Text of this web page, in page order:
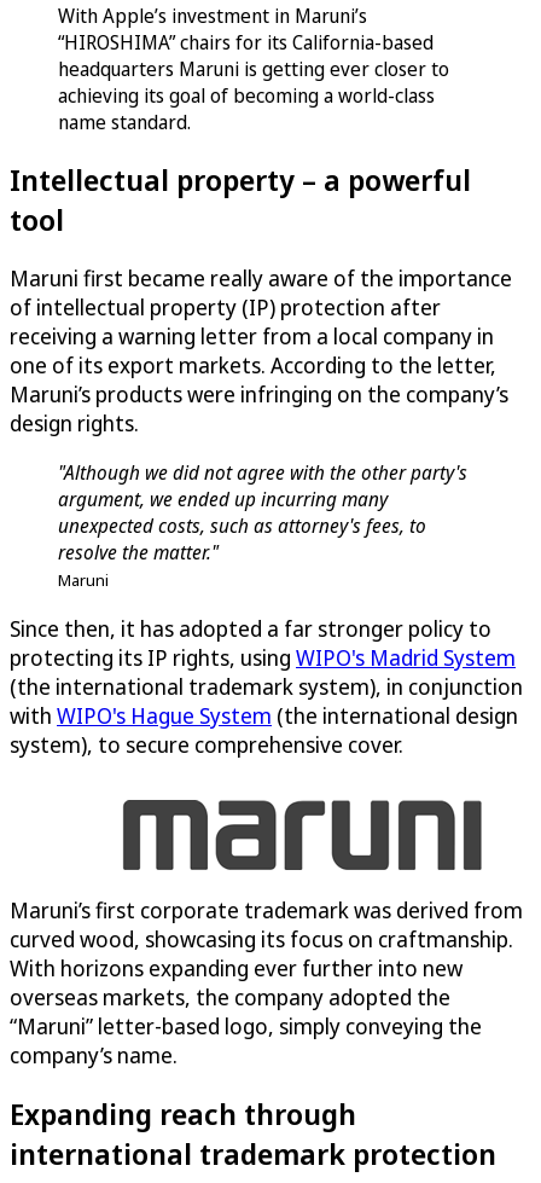
With Apple’s investment in Maruni’s
“HIROSHIMA” chairs for its California-based
headquarters Maruni is getting ever closer to
achieving its goal of becoming a world-class
name standard.
Intellectual property – a powerful
tool
Maruni first became really aware of the importance
of intellectual property (IP) protection after
receiving a warning letter from a local company in
one of its export markets. According to the letter,
Maruni’s products were infringing on the company’s
design rights.
"Although we did not agree with the other party's
argument, we ended up incurring many
unexpected costs, such as attorney's fees, to
resolve the matter."
Maruni
Since then, it has adopted a far stronger policy to
protecting its IP rights, using WIPO's Madrid System
(the international trademark system), in conjunction
with WIPO's Hague System (the international design
system), to secure comprehensive cover.
Maruni’s first corporate trademark was derived from
curved wood, showcasing its focus on craftmanship.
With horizons expanding ever further into new
overseas markets, the company adopted the
“Maruni” letter-based logo, simply conveying the
company’s name.
Expanding reach through
international trademark protection